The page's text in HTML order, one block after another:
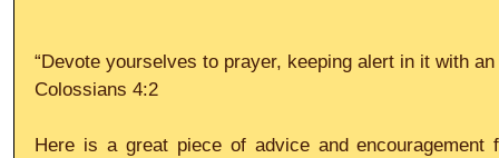
“Devote yourselves to prayer, keeping alert in it with
Colossians 4:2
Here is a great piece of advice and